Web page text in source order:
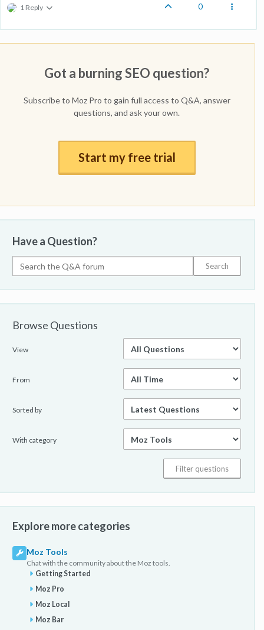
1 Reply 0
Got a burning SEO question?
Subscribe to Moz Pro to gain full access to Q&A, answer
questions, and ask your own.
Start my free trial
Have a Question?
Browse Questions
View
From
Sorted by
With category
Explore more categories
Moz Tools
Chat with the community about the Moz tools.
Getting Started
Moz Pro
Moz Local
Moz Bar